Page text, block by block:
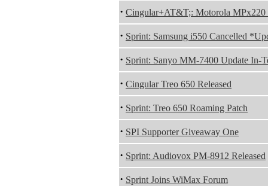
· Cingular+AT&T;: Motorola MPx220
· Sprint: Samsung i550 Cancelled
· Sprint: Sanyo MM-7400 Update In-
· Cingular Treo 650 Released
· Sprint: Treo 650 Roaming Patch
· SPI Supporter Giveaway One
· Sprint: Audiovox PM-8912 Released
· Sprint Joins WiMax Forum